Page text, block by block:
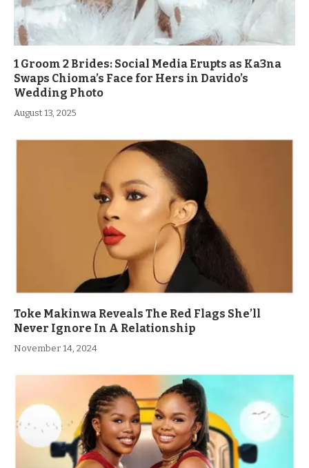
1 Groom 2 Brides: Social Media Erupts as Ka3na
Swaps Chioma’s Face for Hers in Davido’s
Wedding Photo
August 13, 2025
Toke Makinwa Reveals The Red Flags She’ll
Never Ignore In A Relationship
November 14, 2024